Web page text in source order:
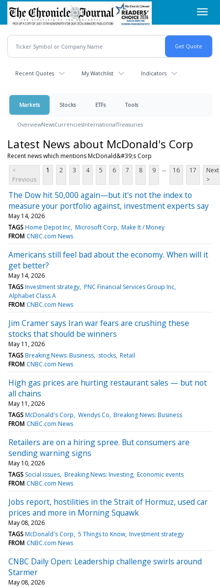
Skip
main
content
Recent Quotes My Watchlist Indicators
Markets Stocks ETFs Tools
OverviewNewsCurrenciesInternationalTreasuries
Latest News about McDonald's Corp
Recent news which mentions McDonald&#39;s Corp
<
Previous
1 2 3 4 5 6 7 8 9 ... 16 17
Next
>
The Dow hit 50,000 again—but it's not the index to
measure your portfolio against, investment experts say
May 14, 2026
TAGS Home Depot Inc Microsoft Corp Make It / Money
FROM CNBC.com News
Americans still feel bad about the economy. When will it
get better?
May 14, 2026
TAGS Investment strategy PNC Financial Services Group Inc
Alphabet Class A
FROM CNBC.com News
Jim Cramer says Iran war fears are crushing these
stocks that should be winners
May 11, 2026
TAGS Breaking News: Business stocks Retail
FROM CNBC.com News
High gas prices are hurting restaurant sales — but not
all chains
May 11, 2026
TAGS McDonald's Corp Wendys Co Breaking News: Business
FROM CNBC.com News
Retailers are on a hiring spree. But consumers are
sending warning signs
May 10, 2026
TAGS Social issues Breaking News: Investing Economic events
FROM CNBC.com News
Jobs report, hostilities in the Strait of Hormuz, used car
prices and more in Morning Squawk
May 08, 2026
TAGS McDonald's Corp 5 Things to Know Investment strategy
FROM CNBC.com News
CNBC Daily Open: Leadership challenge swirls around
Starmer
May 08, 2026